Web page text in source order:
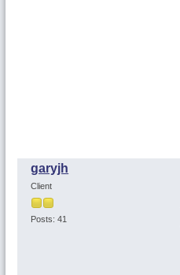
garyjh
Client
Posts: 41